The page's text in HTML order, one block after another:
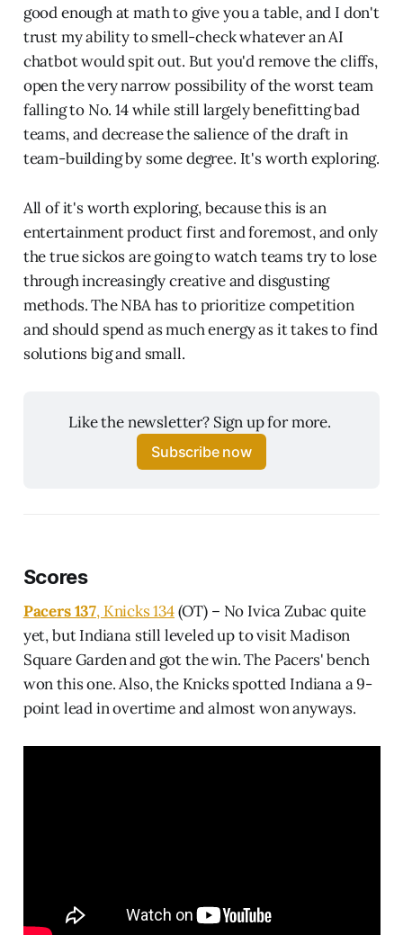
good enough at math to give you a table, and I don't
trust my ability to smell-check whatever an AI
chatbot would spit out. But you'd remove the cliffs,
open the very narrow possibility of the worst team
falling to No. 14 while still largely benefitting bad
teams, and decrease the salience of the draft in
team-building by some degree. It's worth exploring.
All of it's worth exploring, because this is an
entertainment product first and foremost, and only
the true sickos are going to watch teams try to lose
through increasingly creative and disgusting
methods. The NBA has to prioritize competition
and should spend as much energy as it takes to find
solutions big and small.
Like the newsletter? Sign up for more.
Subscribe now
Scores
Pacers 137, Knicks 134(OT) – No Ivica Zubac quite
yet, but Indiana still leveled up to visit Madison
Square Garden and got the win. The Pacers' bench
won this one. Also, the Knicks spotted Indiana a 9-
point lead in overtime and almost won anyways.